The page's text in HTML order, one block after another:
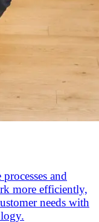
and
more efficiently,
needs with